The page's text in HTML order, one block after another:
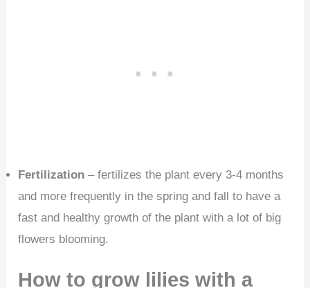
Fertilization– fertilizes the plant every 3-4 months
and more frequently in the spring and fall to have a
fast and healthy growth of the plant with a lot of big
flowers blooming.
How to grow lilies with a